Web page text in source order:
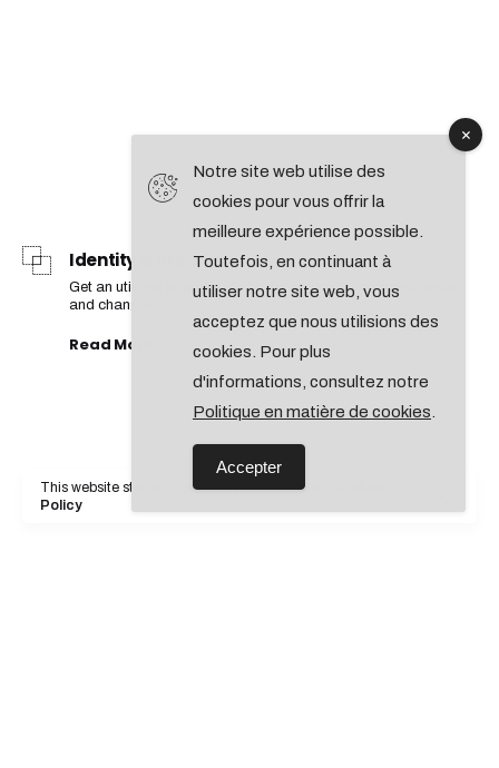
Identity & Branding
Get an utilized intensity of structure to tackle complex issues
and changes.
Read More
This website stores cookies on your computer.
Policy
Notre site web utilise des
cookies pour vous offrir la
meilleure expérience possible.
Toutefois, en continuant à
utiliser notre site web, vous
acceptez que nous utilisions des
cookies. Pour plus
d'informations, consultez notre
Politique en matière de cookies
Accepter